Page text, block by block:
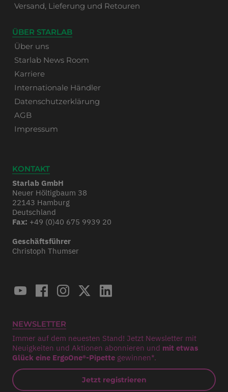
Versand, Lieferung und Retouren
ÜBER STARLAB
Über uns
Starlab News Room
Karriere
Internationale Händler
Datenschutzerklärung
AGB
Impressum
KONTAKT
Starlab GmbH
Neuer Höltigbaum 38
22143 Hamburg
Deutschland
Fax: +49 (0)40 675 9939 20
Geschäftsführer
Christoph Thumser
NEWSLETTER
Immer auf dem neuesten Stand! Jetzt Newsletter mit
Neuigkeiten und Aktionen abonnieren und mit etwas
Glück eine ErgoOne®-Pipette gewinnen*.
Jetzt registrieren